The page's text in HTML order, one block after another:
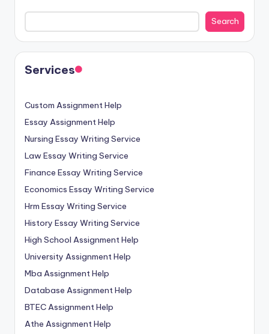
Search
Services
Custom Assignment Help
Essay Assignment Help
Nursing Essay Writing Service
Law Essay Writing Service
Finance Essay Writing Service
Economics Essay Writing Service
Hrm Essay Writing Service
History Essay Writing Service
High School Assignment Help
University Assignment Help
Mba Assignment Help
Database Assignment Help
BTEC Assignment Help
Athe Assignment Help